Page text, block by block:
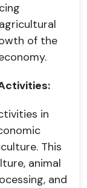
of the
in
This
animal
and